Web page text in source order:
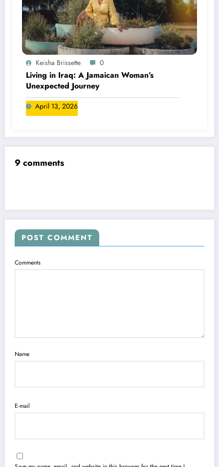
Keisha Brissette 0
Living in Iraq: A Jamaican Woman’s
Unexpected Journey
April 13, 2026
9 comments
POST COMMENT
Comments
Name
E-mail